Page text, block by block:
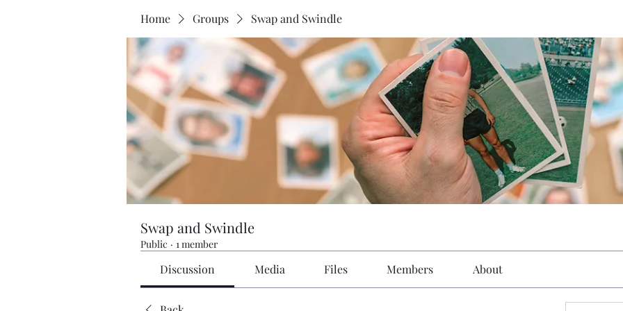
Home Groups Swap and Swindle
Swap and Swindle
Public · 1 member
Discussion Media Files Members About